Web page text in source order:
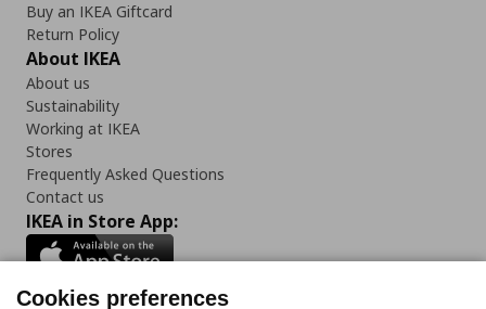
Buy an IKEA Giftcard
Return Policy
About IKEA
About us
Sustainability
Working at IKEA
Stores
Frequently Asked Questions
Contact us
IKEA in Store App:
Cookies preferences